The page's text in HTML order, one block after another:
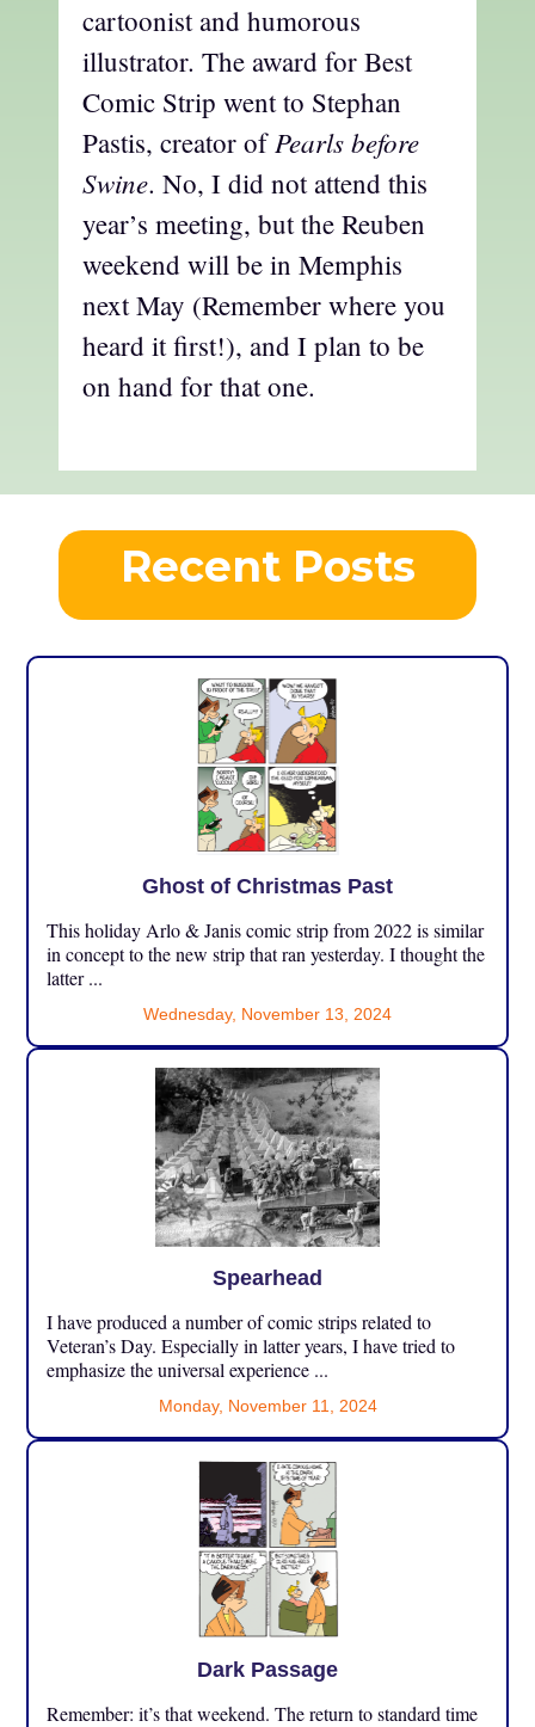
cartoonist and humorous
illustrator. The award for Best
Comic Strip went to Stephan
Pastis, creator of Pearls before
Swine. No, I did not attend this
year’s meeting, but the Reuben
weekend will be in Memphis
next May (Remember where you
heard it first!), and I plan to be
on hand for that one.
Recent Posts
Ghost of Christmas Past
This holiday Arlo & Janis comic strip from 2022 is similar
in concept to the new strip that ran yesterday. I thought the
latter ...
Wednesday, November 13, 2024
Spearhead
I have produced a number of comic strips related to
Veteran’s Day. Especially in latter years, I have tried to
emphasize the universal experience ...
Monday, November 11, 2024
Dark Passage
Remember: it’s that weekend. The return to standard time